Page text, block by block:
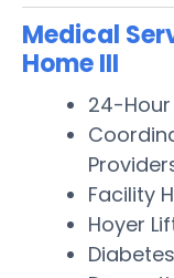
Medical
Home III
24-
Facility
Hoyer